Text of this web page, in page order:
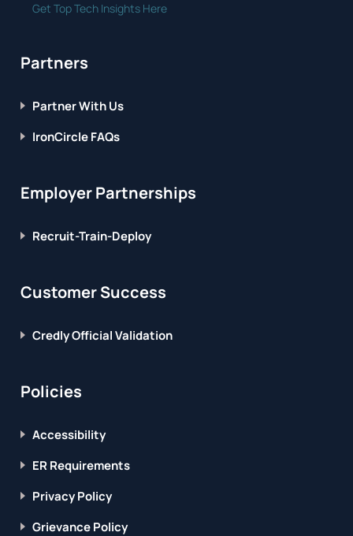
Get Top Tech Insights Here
Partners
Partner With Us
IronCircle FAQs
Employer Partnerships
Recruit-Train-Deploy
Customer Success
Credly Official Validation
Policies
Accessibility
ER Requirements
Privacy Policy
Grievance Policy